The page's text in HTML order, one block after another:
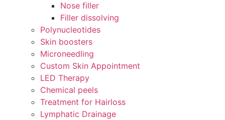
Nose filler
Filler dissolving
Polynucleotides
Skin boosters
Microneedling
Custom Skin Appointment
LED Therapy
Chemical peels
Treatment for Hairloss
Lymphatic Drainage